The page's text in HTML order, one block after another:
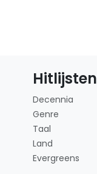
Hitlijsten
Decennia
Genre
Taal
Land
Evergreens